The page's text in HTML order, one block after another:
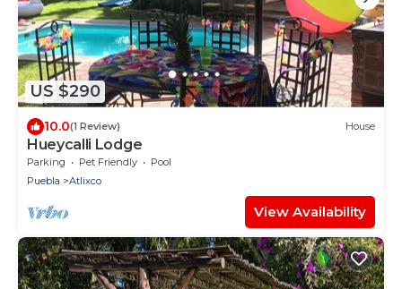
US $290
10.0(1 Review) House
Hueycalli Lodge
Parking Pet Friendly
Pool
Puebla
Atlixco
View Availability